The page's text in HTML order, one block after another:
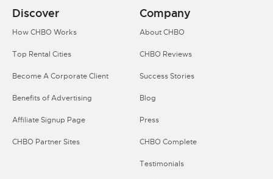
Discover
How CHBO Works
Top Rental Cities
Become A Corporate Client
Benefits of Advertising
Affiliate Signup Page
CHBO Partner Sites
Company
About CHBO
CHBO Reviews
Success Stories
Blog
Press
CHBO Complete
Testimonials